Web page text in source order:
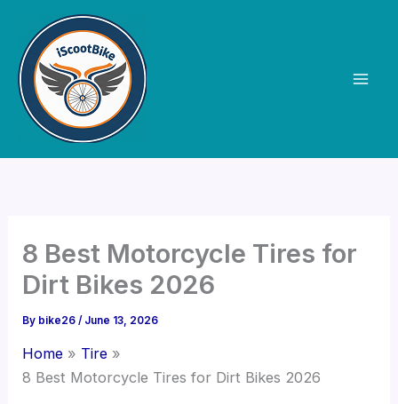
content
8 Best Motorcycle Tires for
Dirt Bikes 2026
By bike26/ June 13, 2026
Home
Tire
8 Best Motorcycle Tires for Dirt Bikes 2026